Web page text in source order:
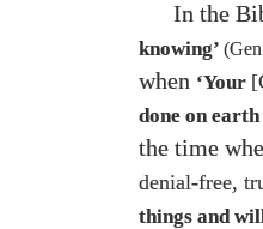
In the
knowing’
when ‘Your
done on earth
the time
denial-free,
things and